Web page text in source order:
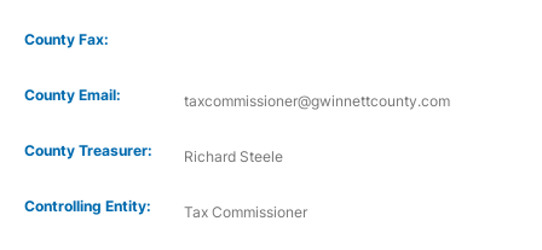
County Fax:
County Email: taxcommissioner@gwinnettcounty.com
County Treasurer: Richard Steele
Controlling Entity: Tax Commissioner